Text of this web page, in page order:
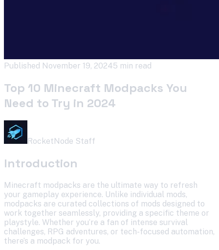
Published November 19, 20245 min read
Top 10 Minecraft Modpacks You
Need to Try in 2024
RocketNode Staff
Introduction
Minecraft modpacks are the ultimate way to refresh
your gameplay experience. Unlike individual mods,
modpacks are curated collections of mods designed to
work together seamlessly, providing a specific theme or
playstyle. Whether you’re a fan of intense survival
challenges, RPG adventures, or tech-focused automation,
there’s a modpack for you.